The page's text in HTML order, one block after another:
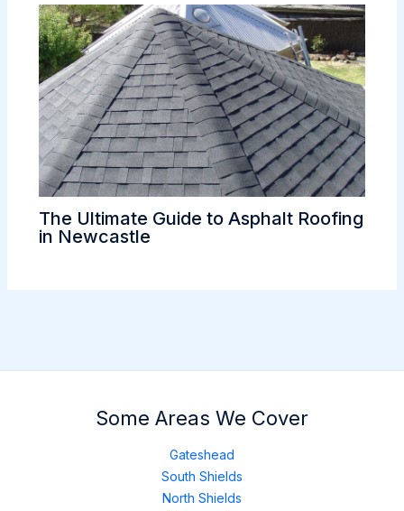
The Ultimate Guide to Asphalt Roofing
in Newcastle
Some Areas We Cover
Gateshead
South Shields
North Shields